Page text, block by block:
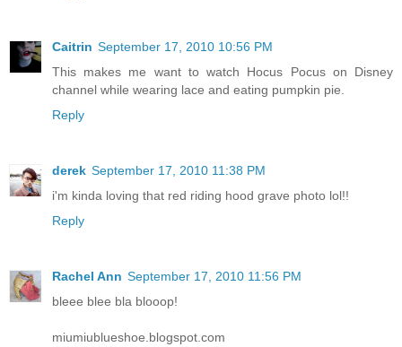
Caitrin September 17, 2010 10:56 PM
This makes me want to watch Hocus Pocus on Disney
channel while wearing lace and eating pumpkin pie.
Reply
derek September 17, 2010 11:38 PM
i'm kinda loving that red riding hood grave photo lol!!
Reply
Rachel Ann September 17, 2010 11:56 PM
bleee blee bla blooop!
miumiublueshoe.blogspot.com